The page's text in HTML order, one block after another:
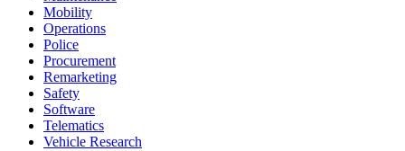
Mobility
Operations
Police
Procurement
Remarketing
Safety
Software
Telematics
Vehicle Research